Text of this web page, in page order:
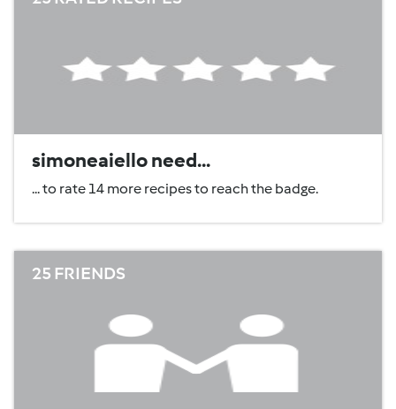
simoneaiello need...
... to rate 14 more recipes to reach the badge.
25 FRIENDS